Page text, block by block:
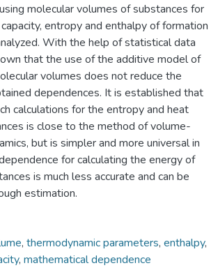
molecular volumes of substances for
entropy and enthalpy of formation
With the help of statistical data
that the use of the additive model of
volumes does not reduce the
dependences. It is established that
calculations for the entropy and heat
is close to the method of volume-
but is simpler and more universal in
for calculating the energy of
is much less accurate and can be
estimation.
, thermodynamic parameters, enthalpy,
, mathematical dependence